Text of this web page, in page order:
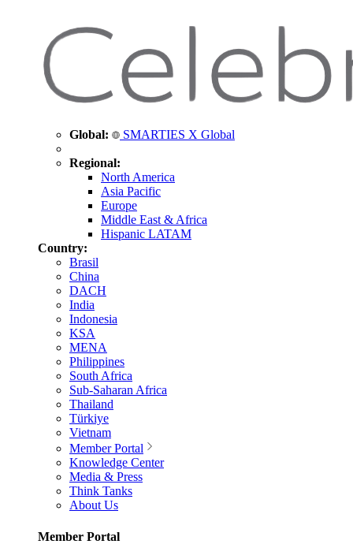
Global: SMARTIES X Global
Regional:
North America
Asia Pacific
Europe
Middle East & Africa
Hispanic LATAM
Country:
Brasil
China
DACH
India
Indonesia
KSA
MENA
Philippines
South Africa
Sub-Saharan Africa
Thailand
Türkiye
Vietnam
Member Portal
Knowledge Center
Media & Press
Think Tanks
About Us
Member Portal